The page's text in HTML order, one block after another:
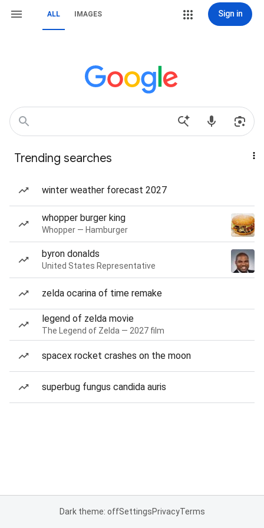
ALL IMAGES Sign in
Trending searches
winter weather forecast 2027
whopper burger king
Whopper — Hamburger
byron donalds
United States Representative
zelda ocarina of time remake
legend of zelda movie
The Legend of Zelda — 2027 film
spacex rocket crashes on the moon
superbug fungus candida auris
Dark theme: offSettingsPrivacyTerms